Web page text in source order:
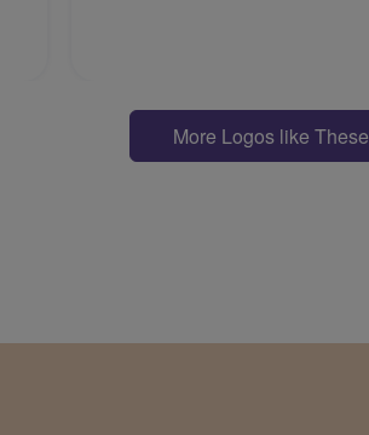
More Logos like These